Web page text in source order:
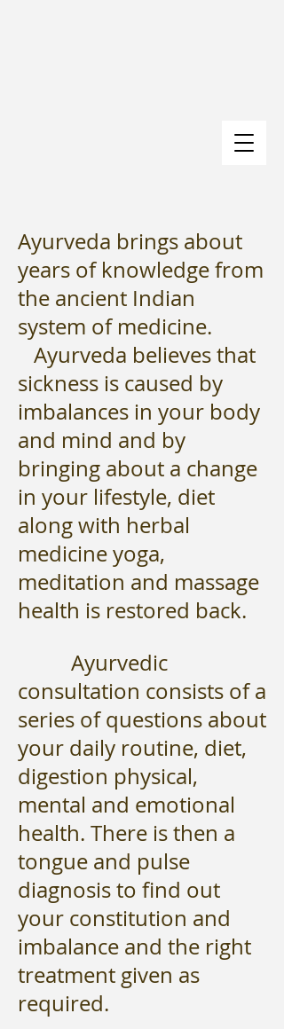
Ayurveda brings about
years of knowledge from
the ancient Indian
system of medicine.
Ayurveda believes that
sickness is caused by
imbalances in your body
and mind and by
bringing about a change
in your lifestyle, diet
along with herbal
medicine yoga,
meditation and massage
health is restored back.
Ayurvedic
consultation consists of a
series of questions about
your daily routine, diet,
digestion physical,
mental and emotional
health. There is then a
tongue and pulse
diagnosis to find out
your constitution and
imbalance and the right
treatment given as
required.